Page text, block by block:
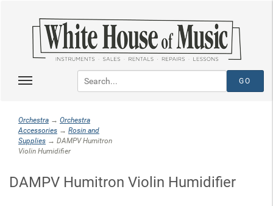
Orchestra → Orchestra
Accessories → Rosin and
Supplies → DAMPV Humitron
Violin Humidifier
DAMPV Humitron Violin Humidifier